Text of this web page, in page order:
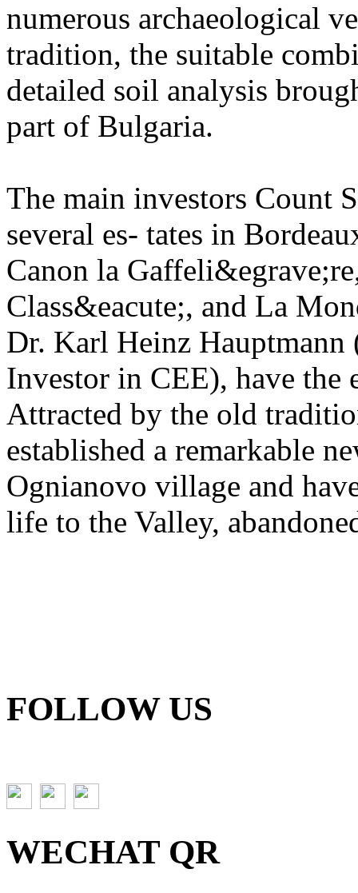
numerous archaeological
tradition, the suitable
detailed soil analysis
part of Bulgaria.
The main investors Count
several es- tates in
Canon la
Class&eacute;, and La
Dr. Karl Heinz
Investor in CEE), have the
Attracted by the old
established a remarkable
Ognianovo village and
life to the Valley,
FOLLOW US
WECHAT QR